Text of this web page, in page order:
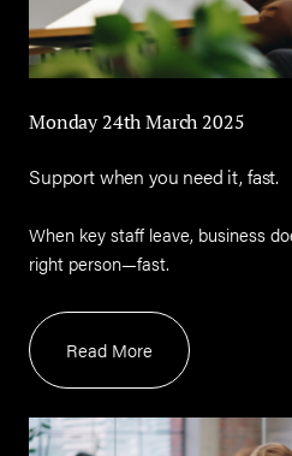
Monday 24th March 2025
Support when you need it, fast.
When key staff leave, business
right person—fast.
Read More